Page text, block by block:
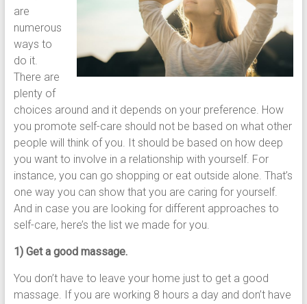
are
numerous
ways to
do it.
There are
plenty of
choices around and it depends on your preference. How
you promote self-care should not be based on what other
people will think of you. It should be based on how deep
you want to involve in a relationship with yourself. For
instance, you can go shopping or eat outside alone. That’s
one way you can show that you are caring for yourself.
And in case you are looking for different approaches to
self-care, here’s the list we made for you.
1) Get a good massage.
You don’t have to leave your home just to get a good
massage. If you are working 8 hours a day and don’t have